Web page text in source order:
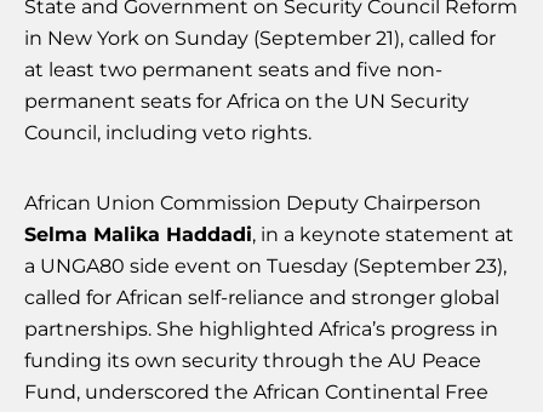
State and Government on Security Council Reform
in New York on Sunday (September 21), called for
at least two permanent seats and five non-
permanent seats for Africa on the UN Security
Council, including veto rights.
African Union Commission Deputy Chairperson
Selma Malika Haddadi, in a keynote statement at
a UNGA80 side event on Tuesday (September 23),
called for African self-reliance and stronger global
partnerships. She highlighted Africa’s progress in
funding its own security through the AU Peace
Fund, underscored the African Continental Free